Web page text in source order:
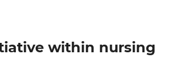
within nursing